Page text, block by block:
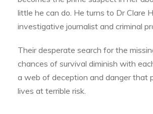
little he can do. He turns to Dr Clare
investigative journalist and criminal
Their desperate search for the
chances of survival diminish with
a web of deception and danger that
lives at terrible risk.